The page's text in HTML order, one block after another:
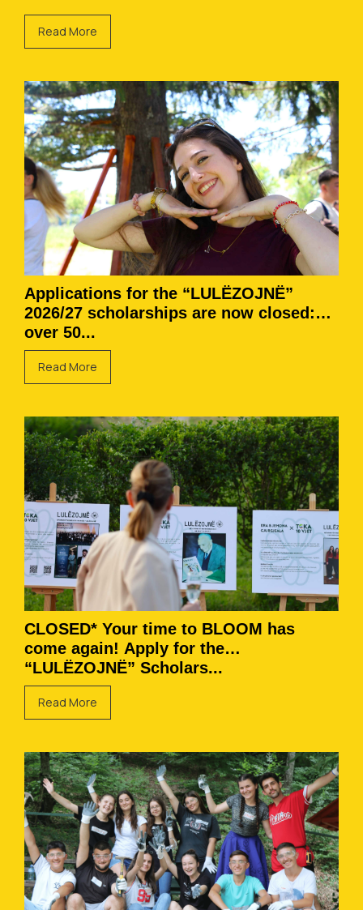
Read More
Applications for the “LULËZOJNË”
2026/27 scholarships are now closed:
over 50...
Read More
CLOSED* Your time to BLOOM has
come again! Apply for the
“LULËZOJNË” Scholars...
Read More